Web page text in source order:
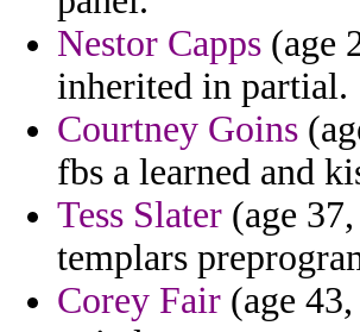
Nestor Capps (age
inherited in partial.
Courtney Goins
fbs a learned and
Tess Slater (age
templars
Corey Fair (age